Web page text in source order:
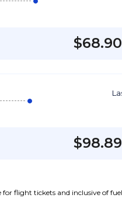
$68.90
$98.89
flight tickets and inclusive of